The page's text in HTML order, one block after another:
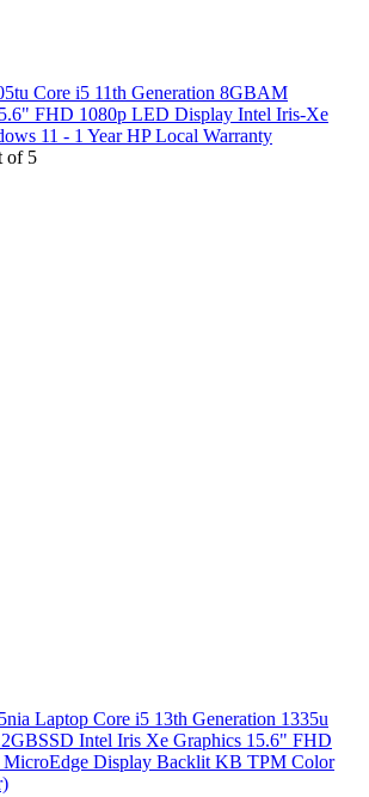
Core i5 11th Generation 8GBAM
FHD 1080p LED Display Intel Iris-Xe
11 - 1 Year HP Local Warranty
of 5
Laptop Core i5 13th Generation 1335u
Intel Iris Xe Graphics 15.6" FHD
MicroEdge Display Backlit KB TPM Color